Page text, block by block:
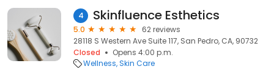
4 Skinfluence Esthetics
5.0
62 reviews
28118 S Western Ave Suite 117, San Pedro, CA, 90732
Closed
Opens 4:00 p.m.
Wellness Skin Care